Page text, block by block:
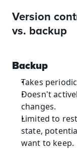
Version
vs. backup
Backup
Takes
Doesn't
changes.
Limited to
state,
want to keep.